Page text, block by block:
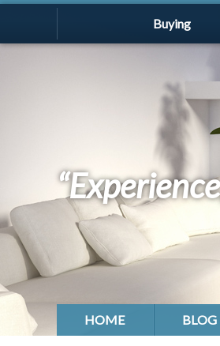
Buying
HOME BLOG